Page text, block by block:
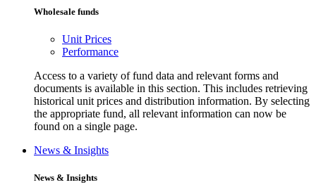
Wholesale funds
Unit Prices
Performance
Access to a variety of fund data and relevant forms and
documents is available in this section. This includes retrieving
historical unit prices and distribution information. By selecting
the appropriate fund, all relevant information can now be
found on a single page.
News & Insights
News & Insights